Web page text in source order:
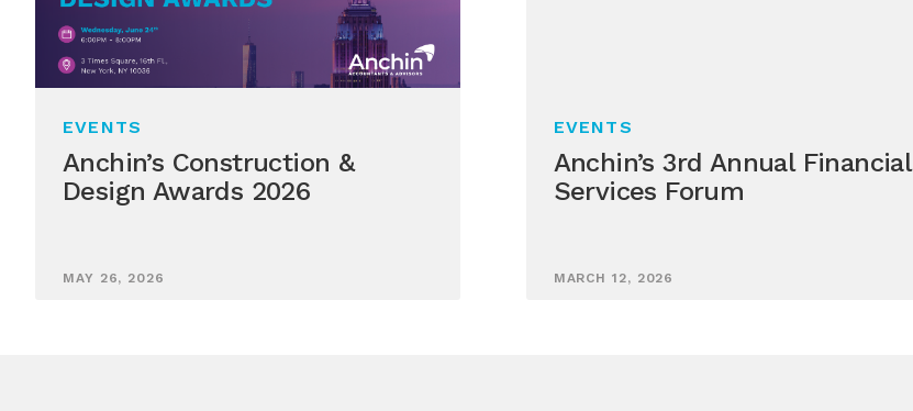
EVENTS
Anchin’s Construction &
Design Awards 2026
MAY 26, 2026
EVENTS
Anchin’s 3rd Annual Financial
Services Forum
MARCH 12, 2026